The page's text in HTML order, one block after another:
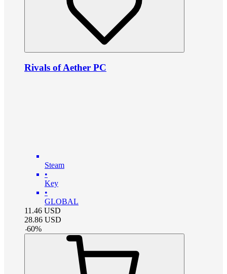
Rivals of Aether PC
Steam
•
Key
•
GLOBAL
11.46 USD
28.86 USD
-60%